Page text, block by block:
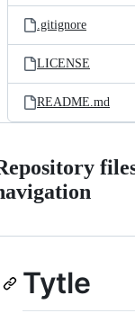
.gitignore
LICENSE
README.md
Tytle